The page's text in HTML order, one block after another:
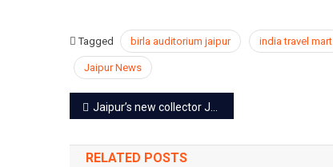
Tagged birla auditorium jaipur india travel mart
Jaipur News
Post
navigation
Jaipur’s new collector Joga Ram joins the office; reviews the progress
RELATED POSTS